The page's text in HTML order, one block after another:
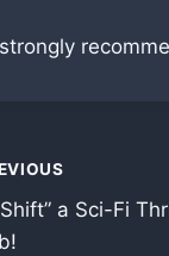
a Sci-Fi